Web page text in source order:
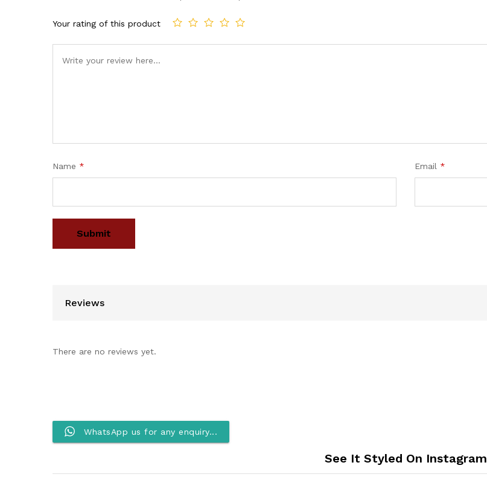
Your rating of this product
Name * Email *
Reviews
There are no reviews yet.
WhatsApp us for any enquiry...
See It Styled On Instagram